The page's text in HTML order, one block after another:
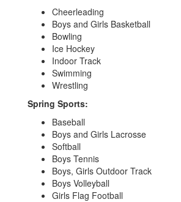
Cheerleading
Boys and Girls Basketball
Bowling
Ice Hockey
Indoor Track
Swimming
Wrestling
Spring Sports:
Baseball
Boys and Girls Lacrosse
Softball
Boys Tennis
Boys, Girls Outdoor Track
Boys Volleyball
Girls Flag Football